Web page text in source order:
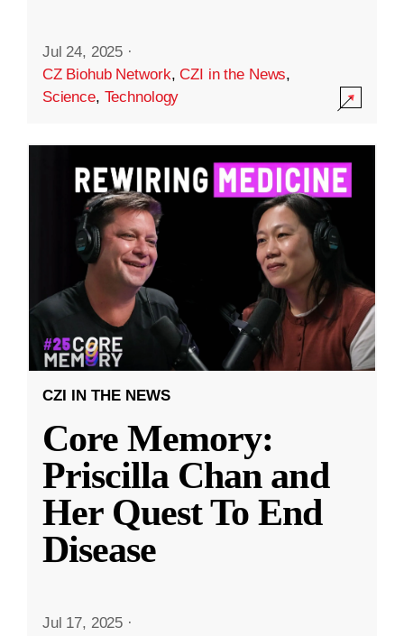
Jul 24, 2025 ·
CZ Biohub Network,CZI in the News,
Science, Technology
CZI IN THE NEWS
Core Memory:
Priscilla Chan and
Her Quest To End
Disease
Jul 17, 2025 ·